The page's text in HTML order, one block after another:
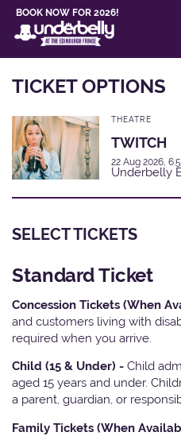
BOOK NOW FOR 2026!
TICKET OPTIONS
THEATRE
TWITCH
22 Aug 2026,
Underbelly
SELECT TICKETS
Standard Ticket
Concession Tickets (When
and customers living with
required when you arrive.
Child (15 & Under) - Child
aged 15 years and under.
a parent, guardian, or
Family Tickets (When